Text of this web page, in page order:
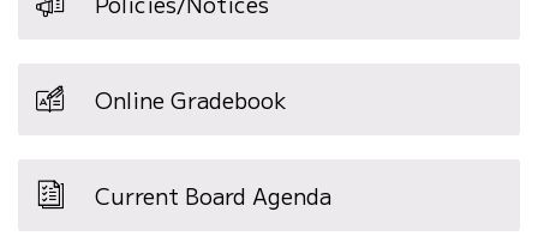
Online Gradebook
Current Board Agenda